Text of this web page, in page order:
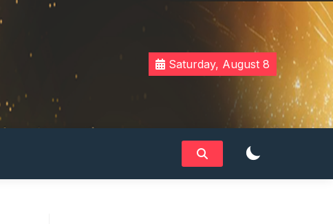
Saturday, August 8